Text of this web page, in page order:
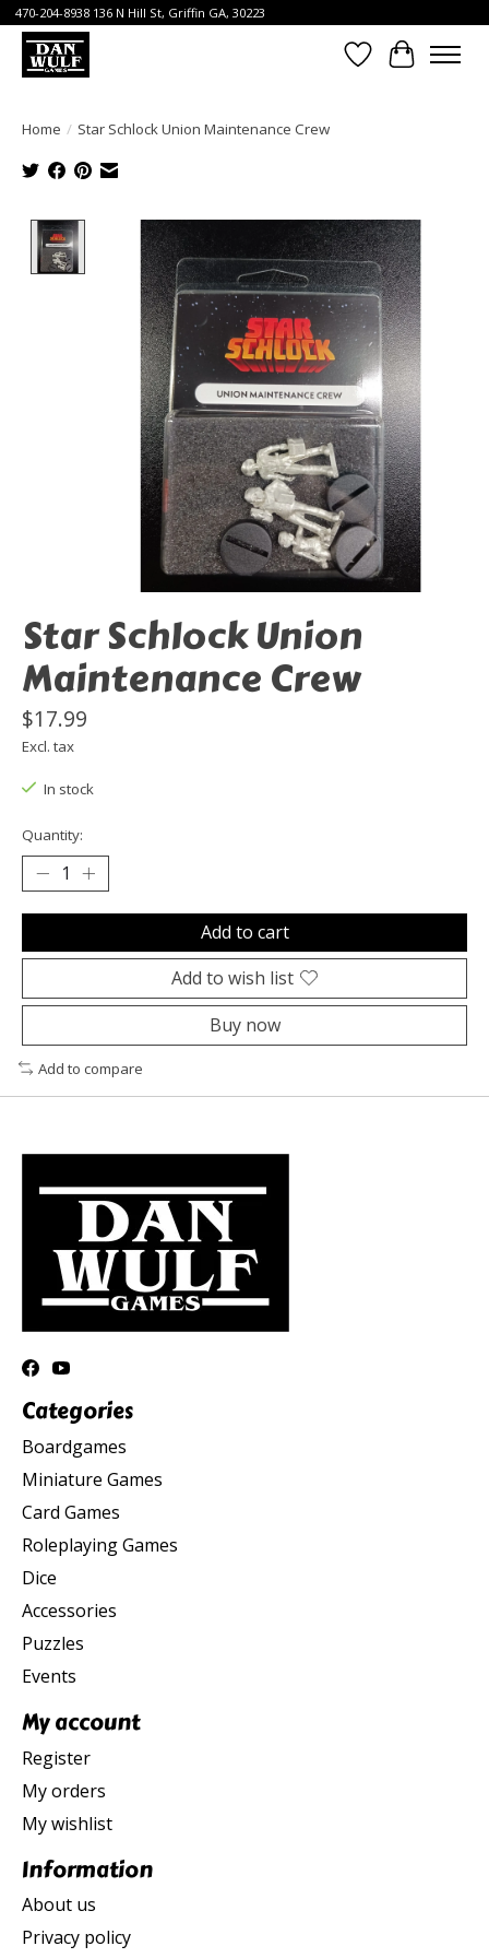
470-204-8938 136 N Hill St, Griffin GA, 30223
Wish List
Cart
Home / Star Schlock Union Maintenance Crew
Product image slideshow Items
Star Schlock Union
Maintenance Crew
$17.99
Excl. tax
In stock
Quantity:
Add to cart
Add to wish list
Buy now
Add to compare
Categories
Boardgames
Miniature Games
Card Games
Roleplaying Games
Dice
Accessories
Puzzles
Events
My account
Register
My orders
My wishlist
Information
About us
Privacy policy